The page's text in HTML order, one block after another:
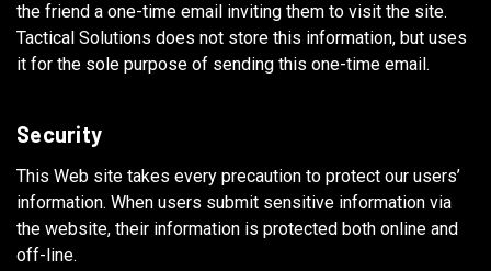
the friend a one-time email inviting them to visit the site.
Tactical Solutions does not store this information, but uses
it for the sole purpose of sending this one-time email.
Security
This Web site takes every precaution to protect our users’
information. When users submit sensitive information via
the website, their information is protected both online and
off-line.